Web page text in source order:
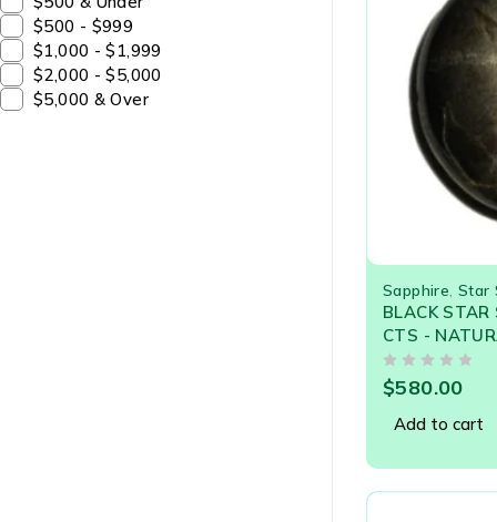
$500 - $999
$1,000 - $1,999
$2,000 - $5,000
$5,000 & Over
Sapphire Star
BLACK STAR
CTS -
$580.00
Add to cart